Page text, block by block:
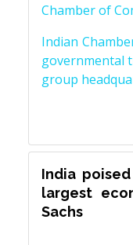
Chamber of
Indian
governmental
group
India
largest
Sachs